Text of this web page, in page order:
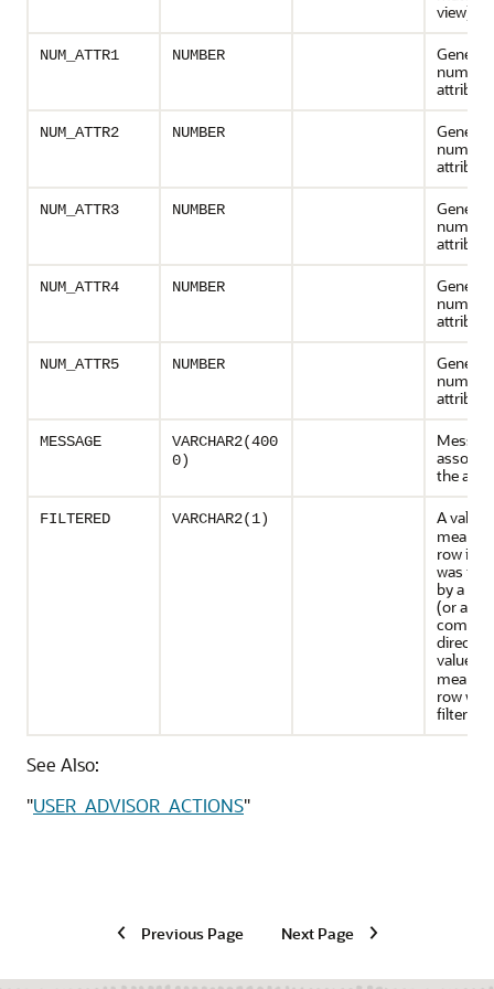
view)
NUM_ATTR1 NUMBER
General
numeric
attribute
NUM_ATTR2 NUMBER
General
numeric
attribute
NUM_ATTR3 NUMBER
General
numeric
attribute
NUM_ATTR4 NUMBER
General
numeric
attribute
NUM_ATTR5 NUMBER
General
numeric
attribute
MESSAGE
VARCHAR2(400
0)
the
FILTERED VARCHAR2(1)
A value
means
row in
was
by a
(or a
value of
means
row
filtered.
See Also:
"USER_ADVISOR_ACTIONS"
Previous Page Next Page